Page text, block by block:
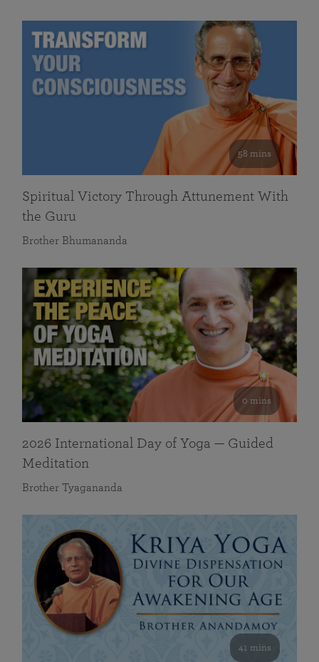
58 mins
Spiritual Victory Through Attunement With
the Guru
Brother Bhumananda
0 mins
2026 International Day of Yoga — Guided
Meditation
Brother Tyagananda
41 mins